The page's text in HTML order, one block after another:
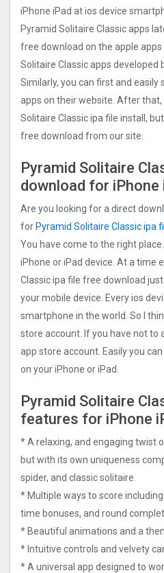
iPhone iPad at ios device
Pyramid Solitaire Classic apps
free download on the apple
Solitaire Classic apps developed
Similarly, you can first and easily
apps on their website. After that,
Solitaire Classic ipa file install,
free download from our site.
Pyramid Solitaire
download for iPhone
Are you looking for a direct
for Pyramid Solitaire Classic ipa
You have come to the right
iPhone or iPad device. At a time
Classic ipa file free download
your mobile device. Every ios
smartphone in the world. So I
store account. If you have not to
app store account. Easily you
on your iPhone or iPad.
Pyramid Solitaire
features for iPhone
* A relaxing, and engaging twist
but with its own uniqueness
spider, and classic solitaire.
* Multiple ways to score
time bonuses, and round
* Beautiful animations and a
* Intuitive controls and velvety
* A universal app designed to